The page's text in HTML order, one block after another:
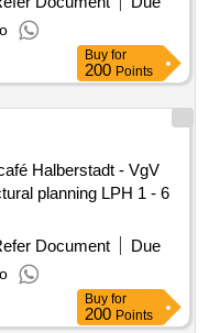
Buy for
200 Points
Halberstadt - VgV
planning LPH 1 - 6
Document
Due
Buy for
200 Points